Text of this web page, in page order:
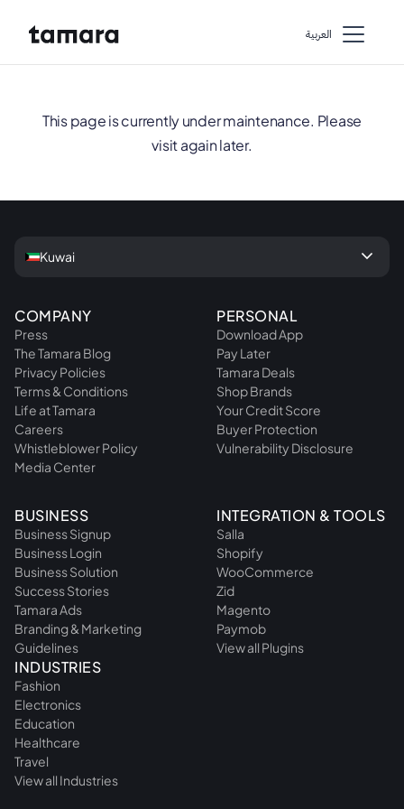
اﻟﻌﺮﺑﻴﺔ
This page is currently under maintenance. Please
visit again later.
COMPANY
Press
The Tamara Blog
Privacy Policies
Terms & Conditions
Life at Tamara
Careers
Whistleblower Policy
Media Center
PERSONAL
Download App
Pay Later
Tamara Deals
Shop Brands
Your Credit Score
Buyer Protection
Vulnerability Disclosure
BUSINESS
Business Signup
Business Login
Business Solution
Success Stories
Tamara Ads
Branding & Marketing
Guidelines
INDUSTRIES
Fashion
Electronics
Education
Healthcare
Travel
View all Industries
INTEGRATION & TOOLS
Salla
Shopify
WooCommerce
Zid
Magento
Paymob
View all Plugins
Kuwai keyboard_arrow_down